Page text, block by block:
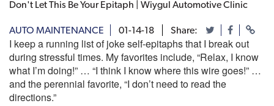
Don't Let This Be Your Epitaph | Wiygul Automotive Clinic
AUTO MAINTENANCE 01-14-18 Share:
I keep a running list of joke self-epitaphs that I break out
during stressful times. My favorites include, “Relax, I know
what I’m doing!” … “I think I know where this wire goes!” …
and the perennial favorite, “I don’t need to read the
directions.”